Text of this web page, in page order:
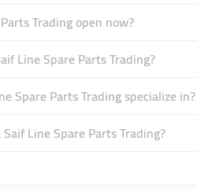
Trading open now?
Line Spare Parts Trading?
Spare Parts Trading specialize in?
Line Spare Parts Trading?